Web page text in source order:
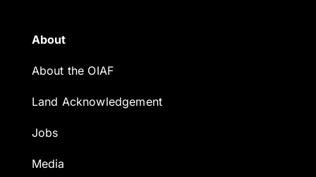
About
About the OIAF
Land Acknowledgement
Jobs
Media